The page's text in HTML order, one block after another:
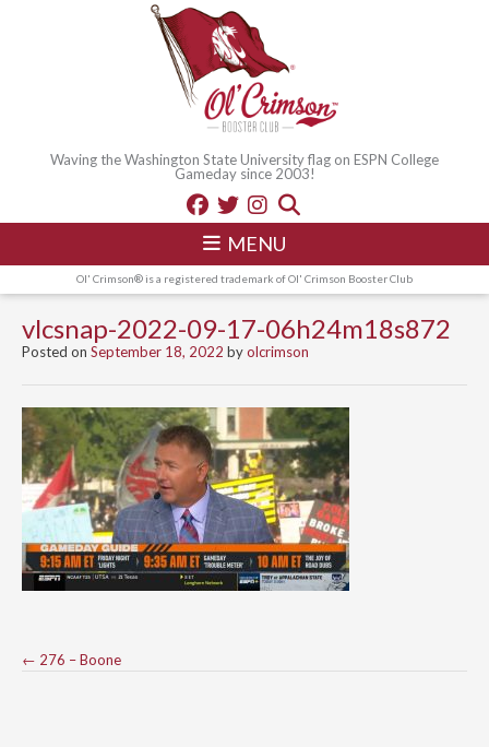
Waving the Washington State University flag on ESPN College
Gameday since 2003!
MENU
Ol' Crimson® is a registered trademark of Ol' Crimson Booster Club
vlcsnap-2022-09-17-06h24m18s872
Posted on September 18, 2022 byolcrimson
Post
← 276 – Boone